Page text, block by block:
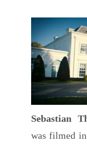
Sebastian
was filmed